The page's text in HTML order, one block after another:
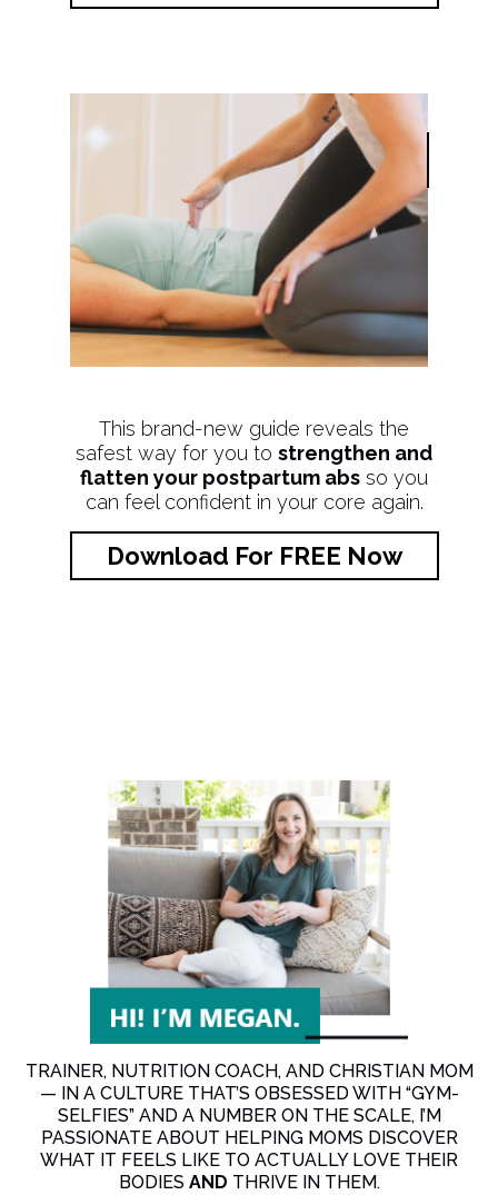
This brand-new guide reveals the
safest way for you tostrengthen and
flatten your postpartum abs so you
can feel confident in your core again.
Download For FREE Now
TRAINER, NUTRITION COACH, AND CHRISTIAN MOM
— IN A CULTURE THAT’S OBSESSED WITH “GYM-
SELFIES” AND A NUMBER ON THE SCALE, I’M
PASSIONATE ABOUT HELPING MOMS DISCOVER
WHAT IT FEELS LIKE TO ACTUALLY LOVE THEIR
BODIES AND THRIVE IN THEM.